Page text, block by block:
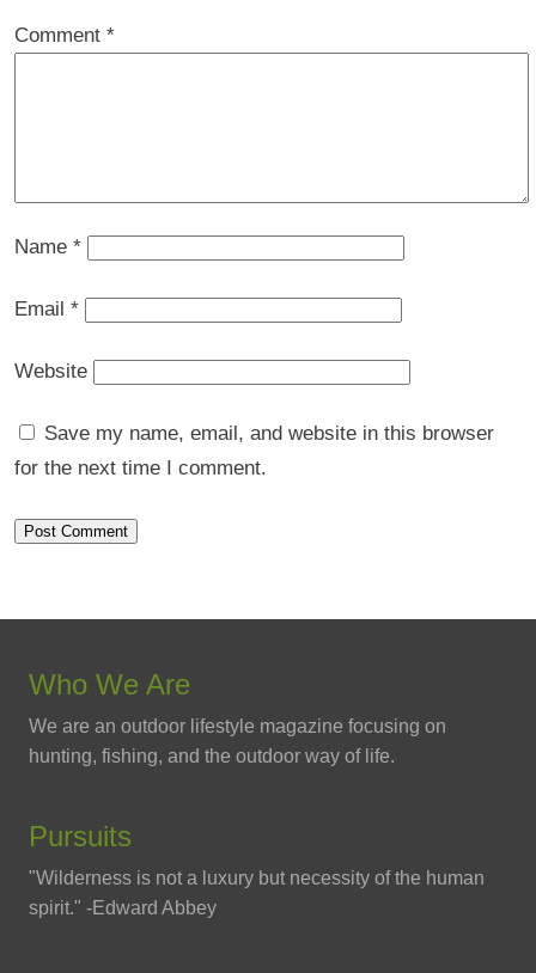
Comment *
Name *
Email *
Website
Save my name, email, and website in this browser
for the next time I comment.
Who We Are
We are an outdoor lifestyle magazine focusing on
hunting, fishing, and the outdoor way of life.
Pursuits
"Wilderness is not a luxury but necessity of the human
spirit." -Edward Abbey